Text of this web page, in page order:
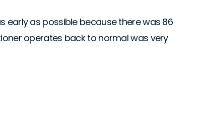
early as possible because there was 86
operates back to normal was very